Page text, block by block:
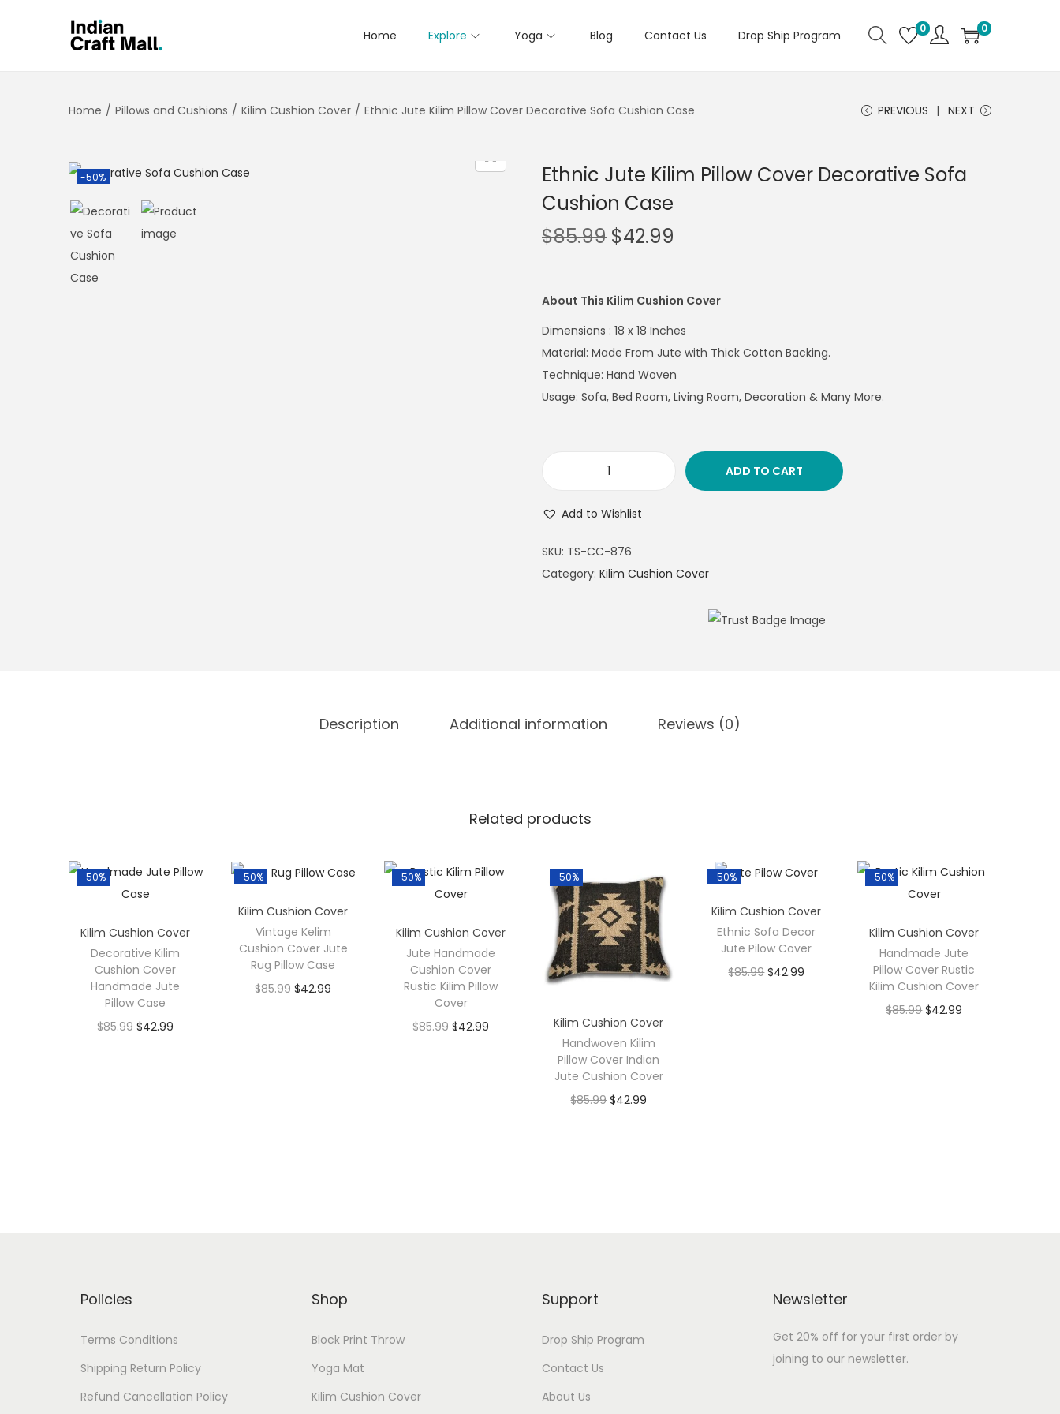
Home Explore Yoga Blog Contact Us Drop Ship Program 0 0
Home / Pillows and Cushions / Kilim Cushion Cover / Ethnic Jute Kilim Pillow Cover Decorative Sofa Cushion Case PREVIOUS NEXT
-50%
Ethnic Jute Kilim Pillow Cover Decorative Sofa
Cushion Case
$85.99 $42.99
About This Kilim Cushion Cover
Dimensions : 18 x 18 Inches
Material: Made From Jute with Thick Cotton Backing.
Technique: Hand Woven
Usage: Sofa, Bed Room, Living Room, Decoration & Many More.
ADD TO CART
Add to Wishlist
SKU: TS-CC-876
Category: Kilim Cushion Cover
Description Additional information Reviews (0)
Related products
-50%
Kilim Cushion Cover
Decorative Kilim
Cushion Cover
Handmade Jute
Pillow Case
$85.99 $42.99
-50%
Kilim Cushion Cover
Vintage Kelim
Cushion Cover Jute
Rug Pillow Case
$85.99 $42.99
-50%
Kilim Cushion Cover
Jute Handmade
Cushion Cover
Rustic Kilim Pillow
Cover
$85.99 $42.99
-50%
Kilim Cushion Cover
Handwoven Kilim
Pillow Cover Indian
Jute Cushion Cover
$85.99 $42.99
-50%
Kilim Cushion Cover
Ethnic Sofa Decor
Jute Pilow Cover
$85.99 $42.99
-50%
Kilim Cushion Cover
Handmade Jute
Pillow Cover Rustic
Kilim Cushion Cover
$85.99 $42.99
Policies
Terms Conditions
Shipping Return Policy
Refund Cancellation Policy
Shop
Block Print Throw
Yoga Mat
Kilim Cushion Cover
Support
Drop Ship Program
Contact Us
About Us
Newsletter
Get 20% off for your first order by
joining to our newsletter.